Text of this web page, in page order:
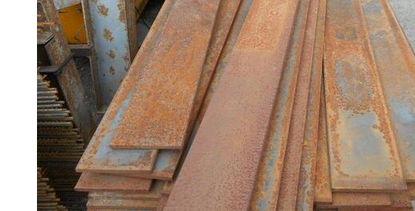
Floors
Padstones
Pallet
Racking
Storage
Machinery
Portal
Frame